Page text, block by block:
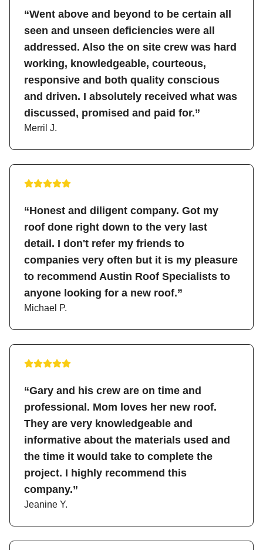
“Went above and beyond to be certain all
seen and unseen deficiencies were all
addressed. Also the on site crew was hard
working, knowledgeable, courteous,
responsive and both quality conscious
and driven. I absolutely received what was
discussed, promised and paid for.”
Merril J.
“Honest and diligent company. Got my
roof done right down to the very last
detail. I don't refer my friends to
companies very often but it is my pleasure
to recommend Austin Roof Specialists to
anyone looking for a new roof.”
Michael P.
“Gary and his crew are on time and
professional. Mom loves her new roof.
They are very knowledgeable and
informative about the materials used and
the time it would take to complete the
project. I highly recommend this
company.”
Jeanine Y.